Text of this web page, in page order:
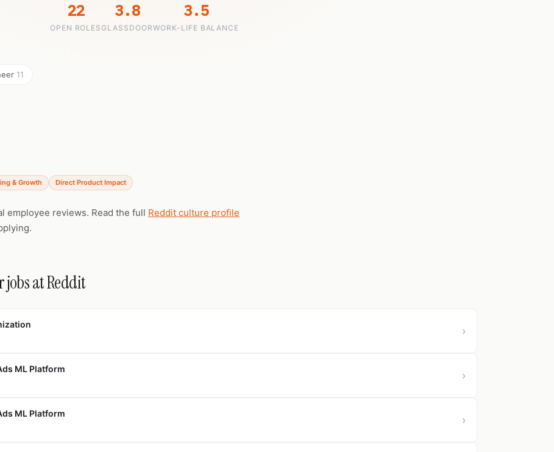
22
OPEN ROLES
3.8
GLASSDOOR
3.5
WORK-LIFE BALANCE
11
& Growth Direct Product Impact
employee reviews. Read the full Reddit culture profile
jobs at Reddit
›
ML Platform ›
ML Platform ›